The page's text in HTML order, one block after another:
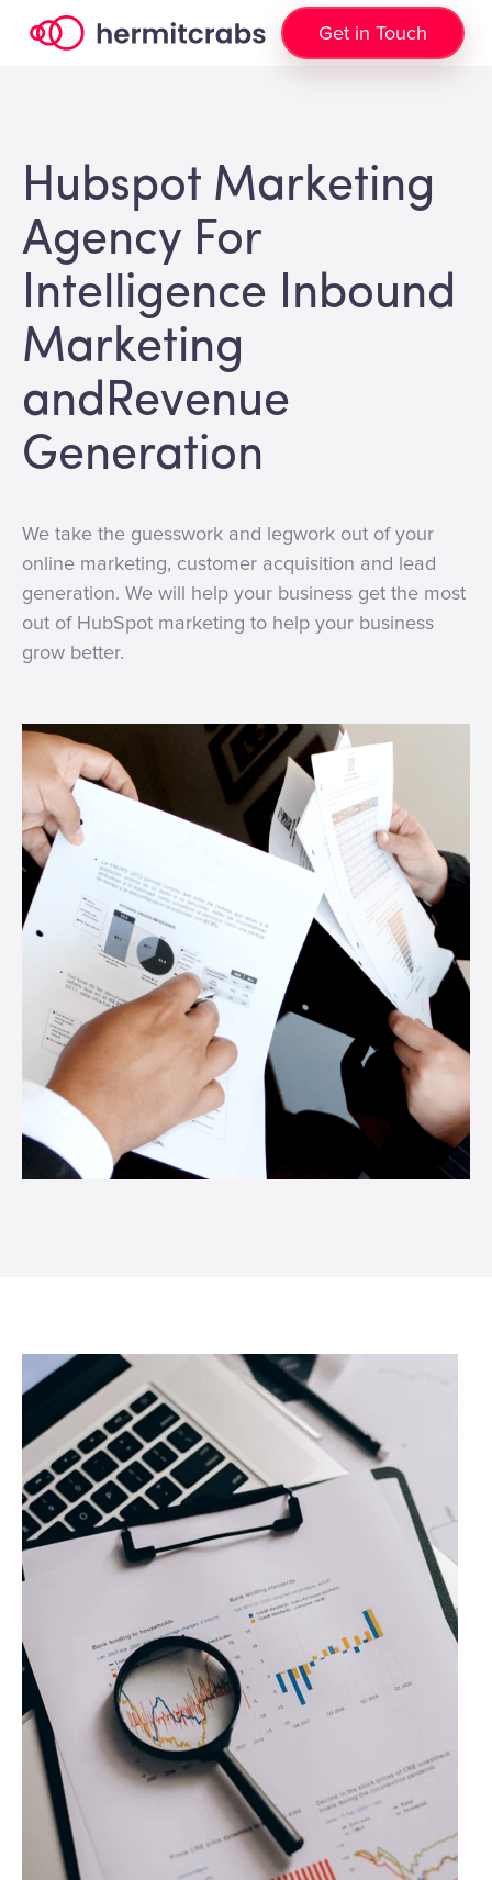
Get in Touch
Hubspot Marketing
Agency For
Intelligence Inbound
Marketing
andRevenue
Generation
We take the guesswork and legwork out of your
online marketing, customer acquisition and lead
generation. We will help your business get the most
out of HubSpot marketing to help your business
grow better.